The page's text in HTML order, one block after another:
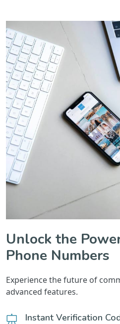
Unlock the
Phone Numbers
Experience the future of
advanced features.
Instant Verification